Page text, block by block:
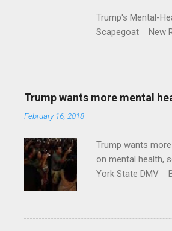
Trump's Mental-
Scapegoat New
Trump wants more mental
February 16, 2018
Trump wants
on mental health,
York State DMV